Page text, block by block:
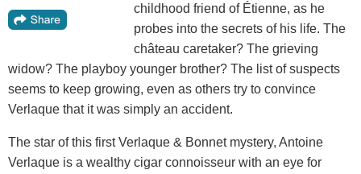
childhood friend of Étienne, as he
probes into the secrets of his life. The
château caretaker? The grieving
widow? The playboy younger brother? The list of suspects
seems to keep growing, even as others try to convince
Verlaque that it was simply an accident.
The star of this first Verlaque & Bonnet mystery, Antoine
Verlaque is a wealthy cigar connoisseur with an eye for